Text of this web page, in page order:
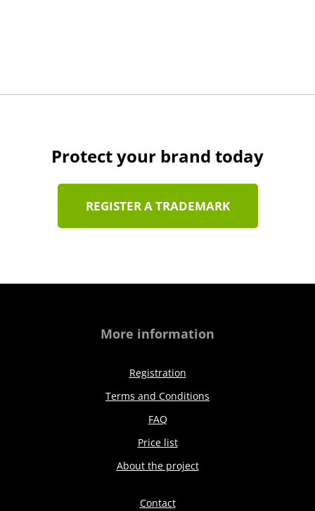
Protect your brand today
REGISTER A TRADEMARK
More information
Registration
Terms and Conditions
FAQ
Price list
About the project
Contact